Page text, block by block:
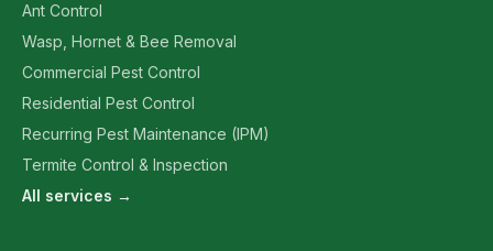
Ant Control
Wasp, Hornet & Bee Removal
Commercial Pest Control
Residential Pest Control
Recurring Pest Maintenance (IPM)
Termite Control & Inspection
All services →